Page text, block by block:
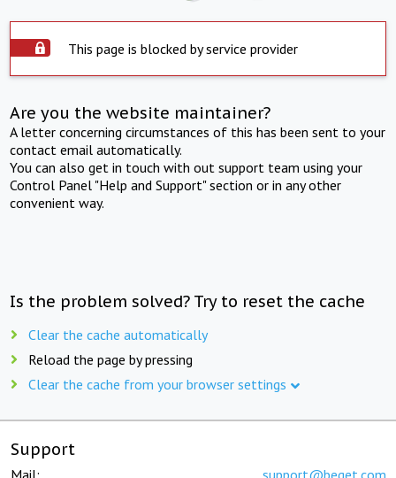
This page is blocked by service provider
Are you the website maintainer?
A letter concerning circumstances of this has been sent to your
contact email automatically.
You can also get in touch with out support team using your
Control Panel "Help and Support" section or in any other
convenient way.
Is the problem solved? Try to reset the cache
Clear the cache automatically
Reload the page by pressing
Clear the cache from your browser settings
Support
Mail: support@beget.com